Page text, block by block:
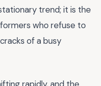
trend; it is the
who refuse to
of a busy
rapidly, and the